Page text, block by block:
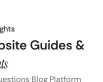
Guides &
Blog Platform